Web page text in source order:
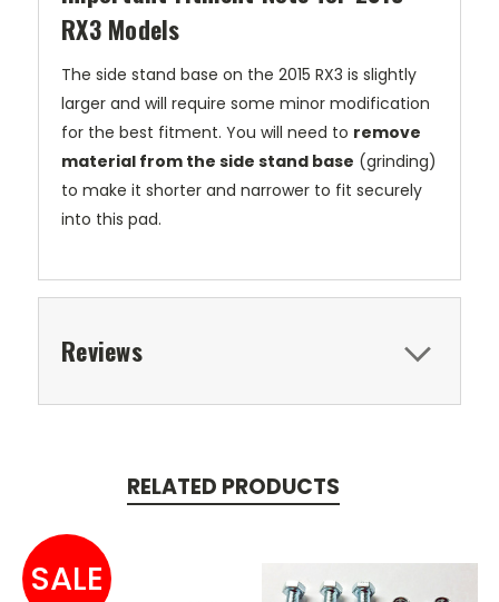
RX3 Models
The side stand base on the 2015 RX3 is slightly
larger and will require some minor modification
for the best fitment. You will need to remove
material from the side stand base (grinding)
to make it shorter and narrower to fit securely
into this pad.
Reviews
RELATED PRODUCTS
SALE